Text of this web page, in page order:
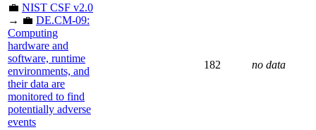
💼 NIST CSF v2.0
→ 💼 DE.CM-09:
Computing
hardware and
software, runtime
environments, and
their data are
monitored to find
potentially adverse
events
182 no data